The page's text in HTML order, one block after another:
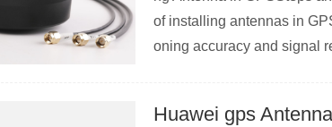
of installing antennas in
oning accuracy and signal
Huawei gps Antenna